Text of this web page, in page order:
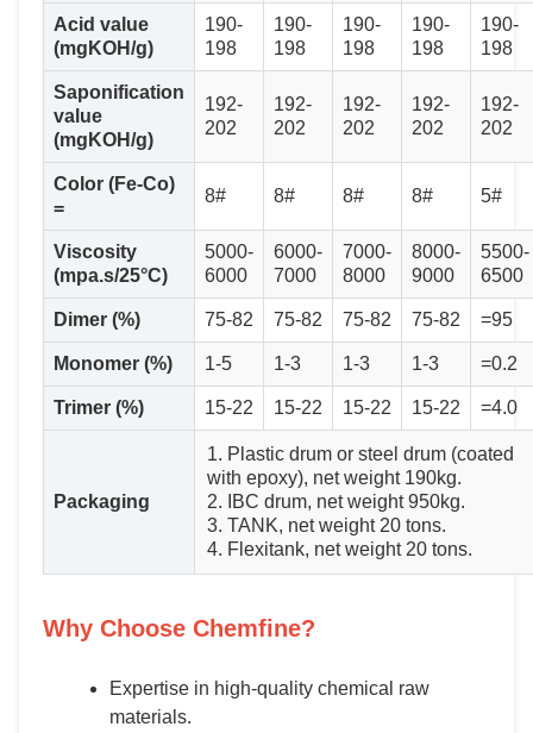
Acid value
(mgKOH/g)
190-
198
190-
198
190-
198
190-
198
190-
198
Saponification
value
(mgKOH/g)
192-
202
192-
202
192-
202
192-
202
192-
202
Color (Fe-Co)
=
8# 8# 8# 8# 5#
Viscosity
(mpa.s/25°C)
5000-
6000
6000-
7000
7000-
8000
8000-
9000
5500-
6500
Dimer (%) 75-82 75-82 75-82 75-82 =95
Monomer (%) 1-5 1-3 1-3 1-3 =0.2
Trimer (%) 15-22 15-22 15-22 15-22 =4.0
Packaging
1. Plastic drum or steel drum (coated
with epoxy), net weight 190kg.
2. IBC drum, net weight 950kg.
3. TANK, net weight 20 tons.
4. Flexitank, net weight 20 tons.
Why Choose Chemfine?
Expertise in high-quality chemical raw
materials.